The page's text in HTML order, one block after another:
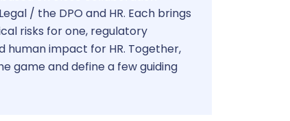
/ the DPO and HR. Each brings
risks for one, regulatory
impact for HR. Together,
game and define a few guiding